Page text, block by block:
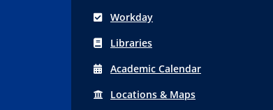
Workday
Libraries
Academic Calendar
Locations & Maps